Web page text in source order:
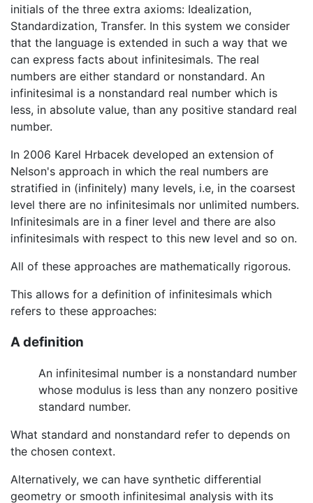
initials of the three extra axioms: Idealization,
Standardization, Transfer. In this system we consider
that the language is extended in such a way that we
can express facts about infinitesimals. The real
numbers are either standard or nonstandard. An
infinitesimal is a nonstandard real number which is
less, in absolute value, than any positive standard real
number.
In 2006 Karel Hrbacek developed an extension of
Nelson's approach in which the real numbers are
stratified in (infinitely) many levels, i.e, in the coarsest
level there are no infinitesimals nor unlimited numbers.
Infinitesimals are in a finer level and there are also
infinitesimals with respect to this new level and so on.
All of these approaches are mathematically rigorous.
This allows for a definition of infinitesimals which
refers to these approaches:
A definition
An infinitesimal number is a nonstandard number
whose modulus is less than any nonzero positive
standard number.
What standard and nonstandard refer to depends on
the chosen context.
Alternatively, we can have synthetic differential
geometry or smooth infinitesimal analysis with its